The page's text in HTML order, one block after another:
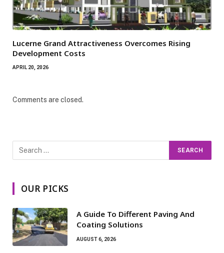
Lucerne Grand Attractiveness Overcomes Rising
Development Costs
APRIL 20, 2026
Comments are closed.
OUR PICKS
A Guide To Different Paving And
Coating Solutions
AUGUST 6, 2026